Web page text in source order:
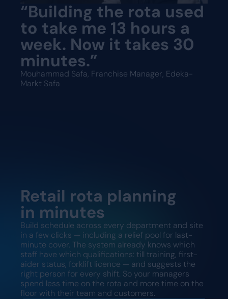
“Building the rota used
to take me 13 hours a
week. Now it takes 30
minutes.”
Mouhammad Safa, Franchise Manager, Edeka-
Markt Safa
Retail rota planning
in minutes
Build schedule across every department and site
in a few clicks — including a relief pool for last-
minute cover. The system already knows which
staff have which qualifications: till training, first-
aider status, forklift licence — and suggests the
right person for every shift. So your managers
spend less time on the rota and more time on the
floor with their team and customers.